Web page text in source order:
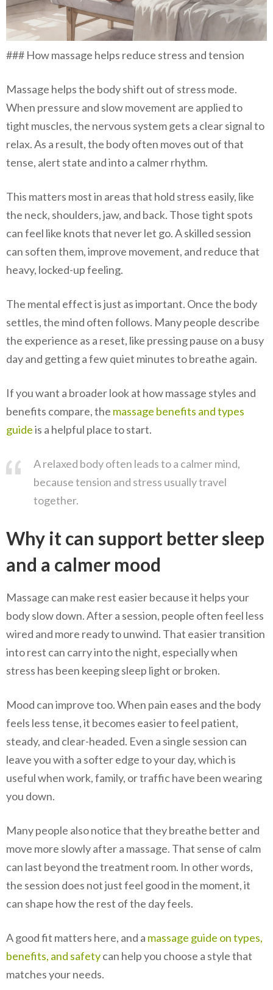
### How massage helps reduce stress and tension
Massage helps the body shift out of stress mode.
When pressure and slow movement are applied to
tight muscles, the nervous system gets a clear signal to
relax. As a result, the body often moves out of that
tense, alert state and into a calmer rhythm.
This matters most in areas that hold stress easily, like
the neck, shoulders, jaw, and back. Those tight spots
can feel like knots that never let go. A skilled session
can soften them, improve movement, and reduce that
heavy, locked-up feeling.
The mental effect is just as important. Once the body
settles, the mind often follows. Many people describe
the experience as a reset, like pressing pause on a busy
day and getting a few quiet minutes to breathe again.
If you want a broader look at how massage styles and
benefits compare, the massage benefits and types
guideis a helpful place to start.
A relaxed body often leads to a calmer mind,
because tension and stress usually travel
together.
Why it can support better sleep
and a calmer mood
Massage can make rest easier because it helps your
body slow down. After a session, people often feel less
wired and more ready to unwind. That easier transition
into rest can carry into the night, especially when
stress has been keeping sleep light or broken.
Mood can improve too. When pain eases and the body
feels less tense, it becomes easier to feel patient,
steady, and clear-headed. Even a single session can
leave you with a softer edge to your day, which is
useful when work, family, or traffic have been wearing
you down.
Many people also notice that they breathe better and
move more slowly after a massage. That sense of calm
can last beyond the treatment room. In other words,
the session does not just feel good in the moment, it
can shape how the rest of the day feels.
A good fit matters here, and a massage guide on types,
benefits, and safetycan help you choose a style that
matches your needs.